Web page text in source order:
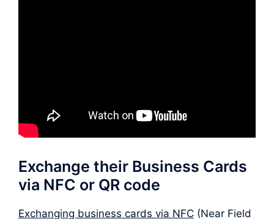
Exchange their Business Cards
via NFC or QR code
Exchanging business cards via NFC (Near Field